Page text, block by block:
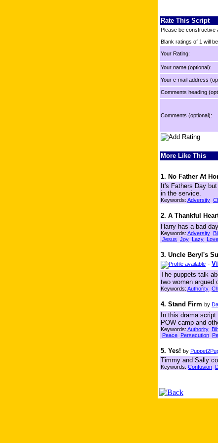
Rate This Script
Please be constructive
Blank ratings of 1 will
Your Rating:
Your name (optional):
Your e-mail address
Comments heading
Comments (optional):
More Like This
1. No Father At
It's Fathers Day
in the service.
Keywords: Adversity
2. A Thankful
Harry has a bad
Keywords: Adversity
Jesus Joy Lazy Love
3. Uncle Beryl's
-
The puppets talk
two women argued
Keywords: Authority
4. Stand Firm by
In this drama
POW camp and
Keywords: Authority
Peace
Persecution
5. Yes! by
Timmy and Sally
Keywords: Confusion